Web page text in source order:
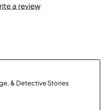
a review
& Detective Stories